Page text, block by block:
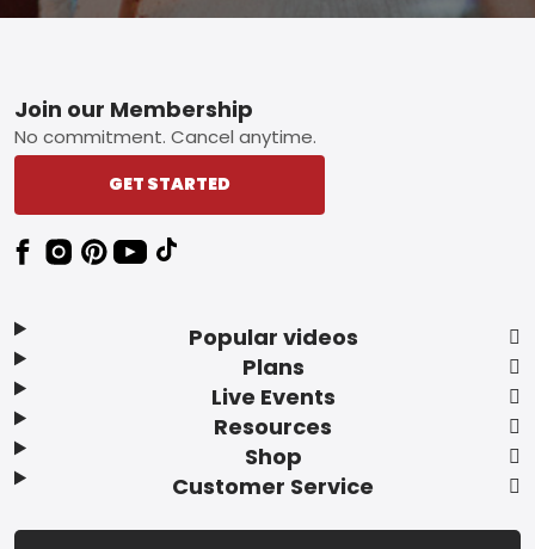
Footer
Popular videos
Plans
Live Events
Resources
Shop
Customer Service
Join our Membership
No commitment. Cancel anytime.
GET STARTED